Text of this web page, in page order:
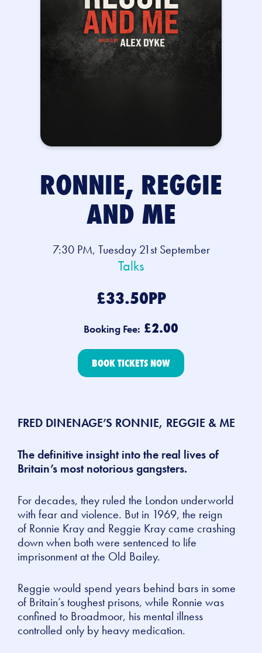
RONNIE, REGGIE
AND ME
7:30 PM, Tuesday 21st September
Talks
£33.50PP
Booking Fee: £2.00
BOOK TICKETS NOW
FRED DINENAGE’S RONNIE, REGGIE & ME
The definitive insight into the real lives of
Britain’s most notorious gangsters.
For decades, they ruled the London underworld
with fear and violence. But in 1969, the reign
of Ronnie Kray and Reggie Kray came crashing
down when both were sentenced to life
imprisonment at the Old Bailey.
Reggie would spend years behind bars in some
of Britain’s toughest prisons, while Ronnie was
confined to Broadmoor, his mental illness
controlled only by heavy medication.